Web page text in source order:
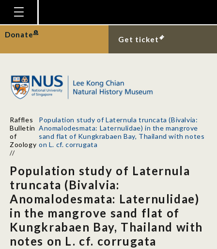
Homepage
Plan Your Visit
Gallery
Research
Publications
News
Our Story
Donate
Get ticket
Raffles
Bulletin
of
Zoology
//
Population study of Laternula truncata (Bivalvia:
Anomalodesmata: Laternulidae) in the mangrove
sand flat of Kungkrabaen Bay, Thailand with notes
on L. cf. corrugata
Population study of Laternula
truncata (Bivalvia:
Anomalodesmata: Laternulidae)
in the mangrove sand flat of
Kungkrabaen Bay, Thailand with
notes on L. cf. corrugata